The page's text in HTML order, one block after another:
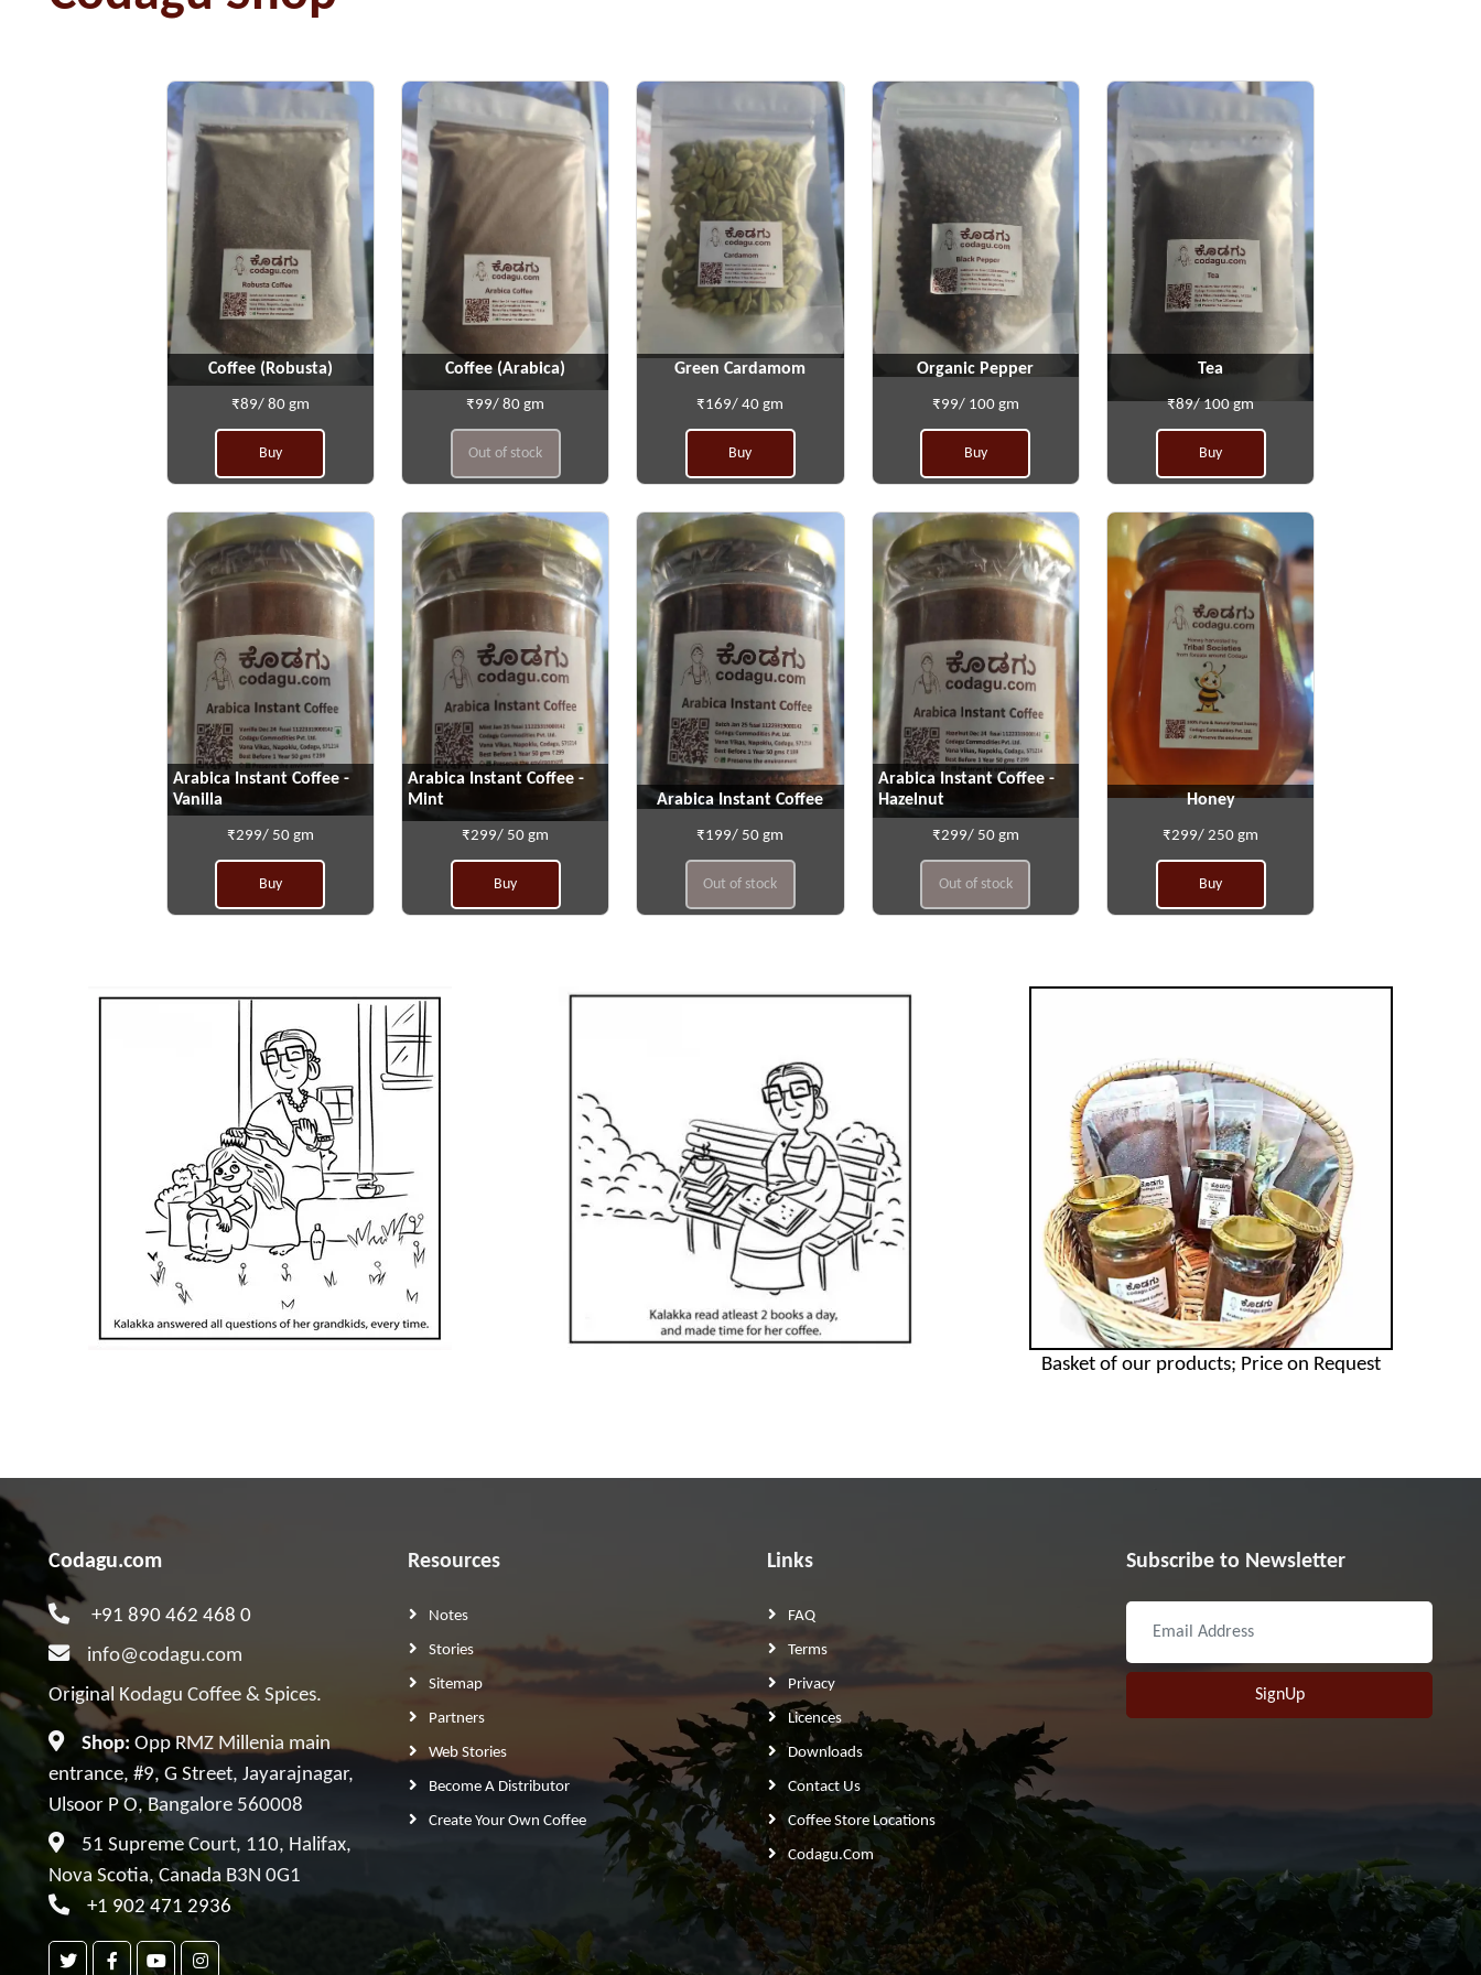
Coffee (Robusta)
₹89/ 80 gm
Buy
Coffee (Arabica)
₹99/ 80 gm
Out of stock
Green Cardamom
₹169/ 40 gm
Buy
Organic Pepper
₹99/ 100 gm
Buy
Tea
₹89/ 100 gm
Buy
Arabica Instant Coffee -
Vanilla
₹299/ 50 gm
Buy
Arabica Instant Coffee -
Mint
₹299/ 50 gm
Buy
Arabica Instant Coffee
₹199/ 50 gm
Out of stock
Arabica Instant Coffee -
Hazelnut
₹299/ 50 gm
Out of stock
Honey
₹299/ 250 gm
Buy
Basket of our products; Price on Request
Codagu.com
+91 890 462 468 0
info@codagu.com
Original Kodagu Coffee & Spices.
Shop: Opp RMZ Millenia main
entrance, #9, G Street, Jayarajnagar,
Ulsoor P O, Bangalore 560008
51 Supreme Court, 110, Halifax,
Nova Scotia, Canada B3N 0G1
+1 902 471 2936
Resources
Notes
Stories
Sitemap
Partners
Web Stories
Become A Distributor
Create Your Own Coffee
Links
FAQ
Terms
Privacy
Licences
Downloads
Contact Us
Coffee Store Locations
Codagu.com
Subscribe to Newsletter
SignUp